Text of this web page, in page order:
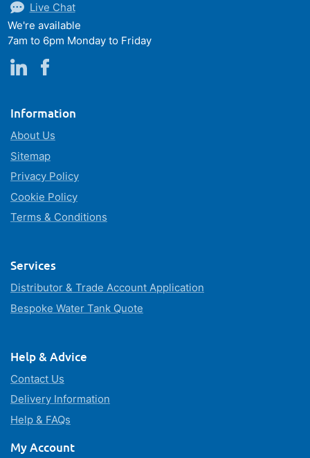
Live Chat
We're available
7am to 6pm Monday to Friday
Information
About Us
Sitemap
Privacy Policy
Cookie Policy
Terms & Conditions
Services
Distributor & Trade Account Application
Bespoke Water Tank Quote
Help & Advice
Contact Us
Delivery Information
Help & FAQs
My Account